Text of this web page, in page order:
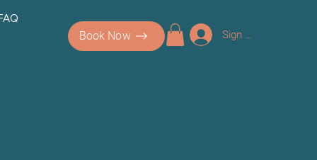
Book Now Sign up/Log In